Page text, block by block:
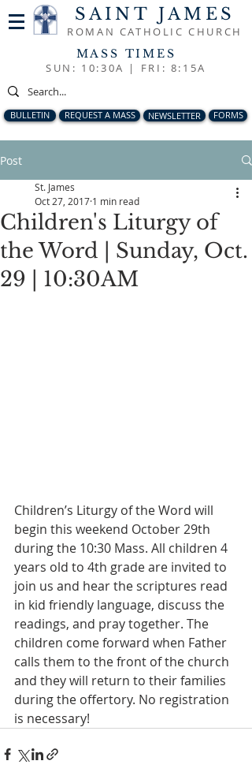
SAINT JAMES
ROMAN CATHOLIC CHURCH
MASS TIMES
SUN: 10:30A | FRI: 8:15A
BULLETIN REQUEST A MASS NEWSLETTER FORMS
Post
Children's Liturgy of
the Word | Sunday, Oct.
29 | 10:30AM
St. James
Oct 27, 2017 1 min read
Children’s Liturgy of the Word will
begin this weekend October 29th
during the 10:30 Mass. All children 4
years old to 4th grade are invited to
join us and hear the scriptures read
in kid friendly language, discuss the
readings, and pray together. The
children come forward when Father
calls them to the front of the church
and they will return to their families
during the offertory. No registration
is necessary!